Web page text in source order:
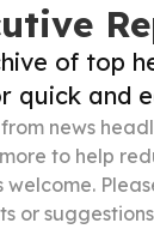
of top
quick and
news
to help
welcome.
or